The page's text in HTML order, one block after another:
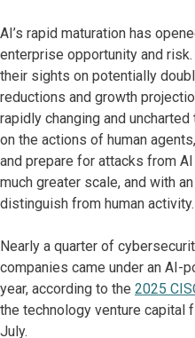
AI’s rapid maturation has
enterprise opportunity and
their sights on potentially
reductions and growth
rapidly changing and
on the actions of human
and prepare for attacks from
much greater scale, and with
distinguish from human activity.
Nearly a quarter of
companies came under an AI-
year, according to the 2025
the technology venture capital
July.